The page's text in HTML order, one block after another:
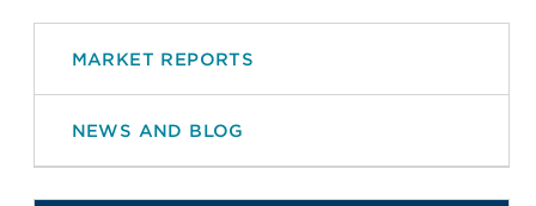
MARKET REPORTS
NEWS AND BLOG